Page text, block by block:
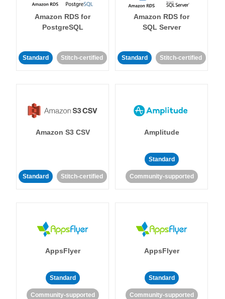
Amazon RDS for
PostgreSQL
Standard Stitch-certified
Amazon RDS for
SQL Server
Standard Stitch-certified
Amazon S3 CSV
Standard Stitch-certified
Amplitude
Standard
Community-supported
AppsFlyer
Standard
Community-supported
AppsFlyer
Standard
Community-supported